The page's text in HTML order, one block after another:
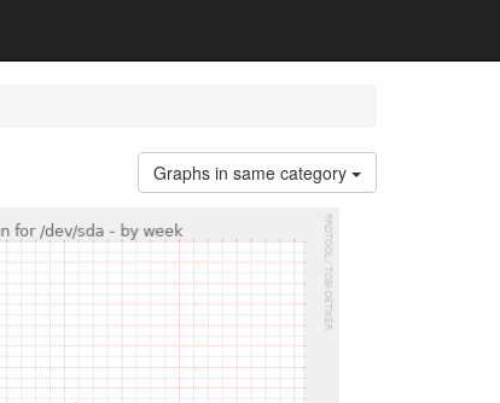
Graphs in same category